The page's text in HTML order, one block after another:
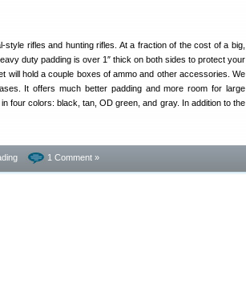
style rifles and hunting rifles. At a fraction of the cost of a big,
duty padding is over 1″ thick on both sides to protect your
will hold a couple boxes of ammo and other accessories. We
It offers much better padding and more room for large
in four colors: black, tan, OD green, and gray. In addition to the
1 Comment »